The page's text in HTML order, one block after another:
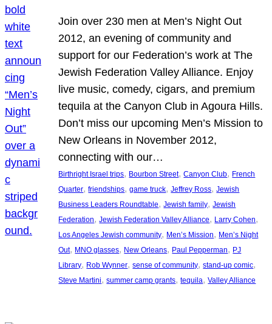
Join over 230 men at Men’s Night Out
2012, an evening of community and
support for our Federation’s work at The
Jewish Federation Valley Alliance. Enjoy
live music, comedy, cigars, and premium
tequila at the Canyon Club in Agoura Hills.
Don’t miss our upcoming Men’s Mission to
New Orleans in November 2012,
connecting with our…
Birthright Israel trips, Bourbon Street, Canyon Club, French
Quarter, friendships, game truck, Jeffrey Ross, Jewish
Business Leaders Roundtable, Jewish family, Jewish
Federation, Jewish Federation Valley Alliance, Larry Cohen
Los Angeles Jewish community, Men’s Mission, Men’s Night
Out, MNO glasses, New Orleans, Paul Pepperman, PJ
Library, Rob Wynner, sense of community, stand-up comic
Steve Martini, summer camp grants, tequila, Valley Alliance